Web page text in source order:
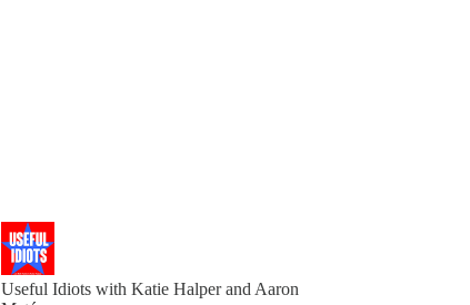
Useful Idiots with Katie Halper and Aaron